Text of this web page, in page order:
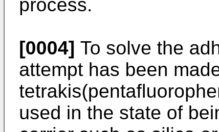
process.
[0004] To solve the
attempt has been
used in the state of